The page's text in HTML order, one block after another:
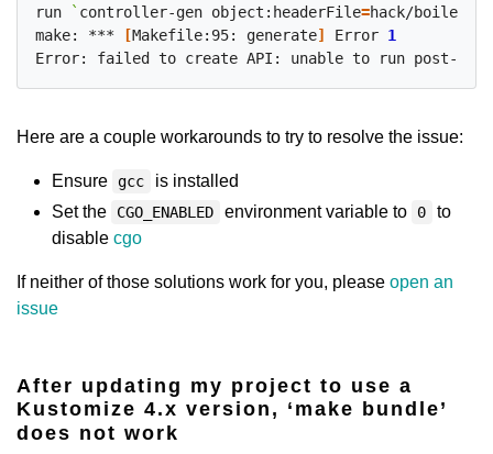
run
` controller-gen object:headerFile=hack/
make: ***
[Makefile:95: generate] Error 1
Error: failed to create API: unable to run post-
Here are a couple workarounds to try to resolve the issue:
Ensure gcc
is installed
Set the
CGO_ENABLED environment variable to 0
to
disable cgo
If neither of those solutions work for you, please open an
issue
After updating my project to use a
Kustomize 4.x version, ‘make bundle’
does not work